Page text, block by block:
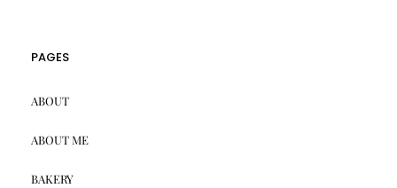
PAGES
ABOUT
ABOUT ME
BAKERY